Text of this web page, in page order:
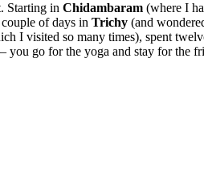
Starting in Chidambaram (where I
of days in Trichy (and
I visited so many times), spent
you go for the yoga and stay for the